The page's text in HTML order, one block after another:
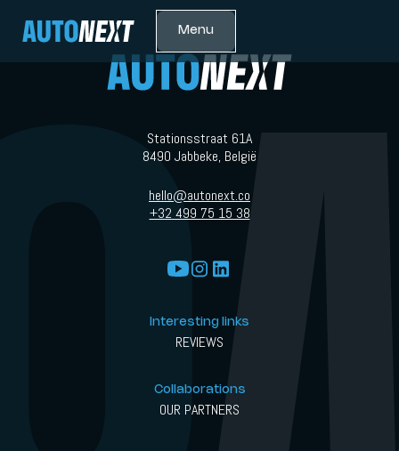
Menu
Stationsstraat 61A
8490 Jabbeke, België
hello@autonext.co
+32 499 75 15 38
Interesting links
REVIEWS
Collaborations
OUR PARTNERS